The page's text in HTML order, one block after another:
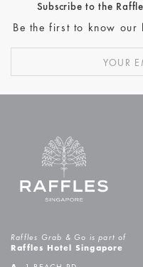
Subscribe to the
Be the first to know our
Raffles Grab & Go is part of
Raffles Hotel Singapore